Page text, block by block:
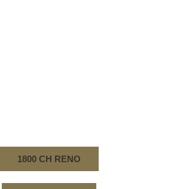
1800 CH RENO